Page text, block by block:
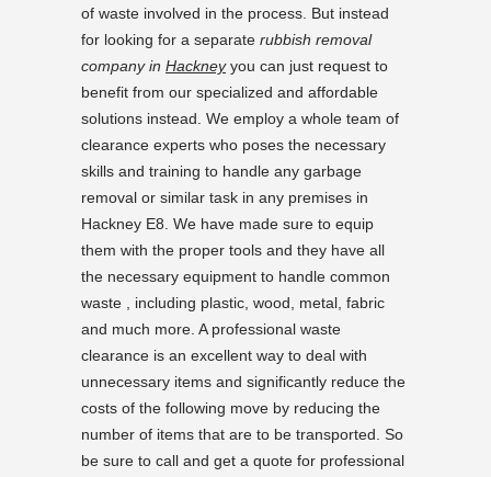
of waste involved in the process. But instead
for looking for a separate rubbish removal
company in Hackneyyou can just request to
benefit from our specialized and affordable
solutions instead. We employ a whole team of
clearance experts who poses the necessary
skills and training to handle any garbage
removal or similar task in any premises in
Hackney E8. We have made sure to equip
them with the proper tools and they have all
the necessary equipment to handle common
waste , including plastic, wood, metal, fabric
and much more. A professional waste
clearance is an excellent way to deal with
unnecessary items and significantly reduce the
costs of the following move by reducing the
number of items that are to be transported. So
be sure to call and get a quote for professional